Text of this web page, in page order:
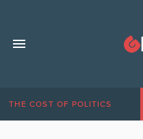
THE COST OF POLITICS